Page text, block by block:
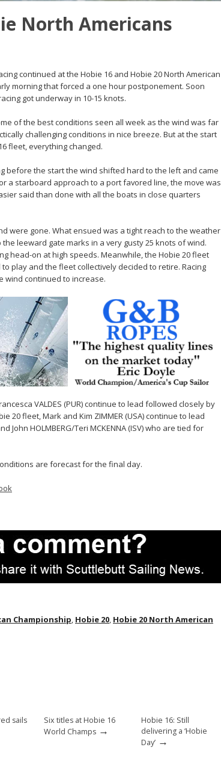
North Americans
continued at the Hobie 16 and Hobie 20 North American
morning that forced a one hour postponement. Soon
got underway in 10-15 knots.
of the best conditions seen all week as the wind was far
challenging conditions in nice breeze. But at the start
fleet, everything changed.
before the start the wind shifted hard to the left and came
a starboard approach to a port favored line, the move was
said than done with all the boats in close quarters
were gone. What ensued was a tight reach to the weather
leeward gate marks in a very gusty 25 knots of wind.
head-on at high speeds. Meanwhile, the Hobie 20 fleet
play and the fleet collectively decided to retire. Racing
wind continued to increase.
VALDES (PUR) continue to lead followed closely by
20 fleet, Mark and Kim ZIMMER (USA) continue to lead
John HOLMBERG/Teri MCKENNA (ISV) who are tied for
are forecast for the final day.
Championship, Hobie 20, Hobie 20 North American
sails
Six titles at Hobie 16
World Champs →
Hobie 16: Still
delivering a ‘Hobie
Day’ →